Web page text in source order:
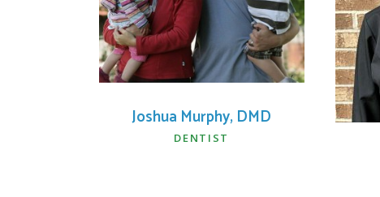
Joshua Murphy, DMD
DENTIST